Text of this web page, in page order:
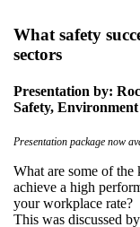
What safety
sectors
Presentation by:
Safety,
Presentation package now
What are some of the
achieve a high
your workplace rate?
This was discussed